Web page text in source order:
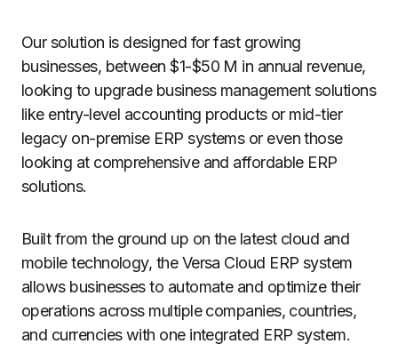
Our solution is designed for fast growing
businesses, between $1-$50 M in annual revenue,
looking to upgrade business management solutions
like entry-level accounting products or mid-tier
legacy on-premise ERP systems or even those
looking at comprehensive and affordable ERP
solutions.
Built from the ground up on the latest cloud and
mobile technology, the Versa Cloud ERP system
allows businesses to automate and optimize their
operations across multiple companies, countries,
and currencies with one integrated ERP system.